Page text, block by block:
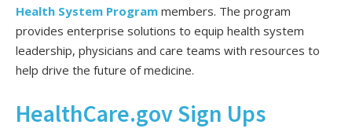
Health System Program members. The program
provides enterprise solutions to equip health system
leadership, physicians and care teams with resources to
help drive the future of medicine.
HealthCare.gov Sign Ups